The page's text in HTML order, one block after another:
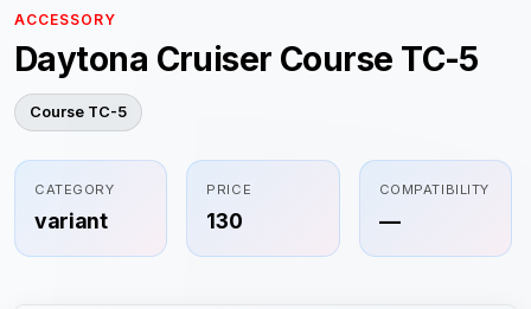
ACCESSORY
Daytona Cruiser Course TC-5
Course TC-5
CATEGORY
variant
PRICE
130
COMPATIBILITY
—